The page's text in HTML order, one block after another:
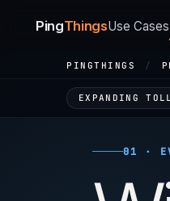
PingThingsUse Cases
PINGTHINGS /
EXPANDING TOLL
01 ·